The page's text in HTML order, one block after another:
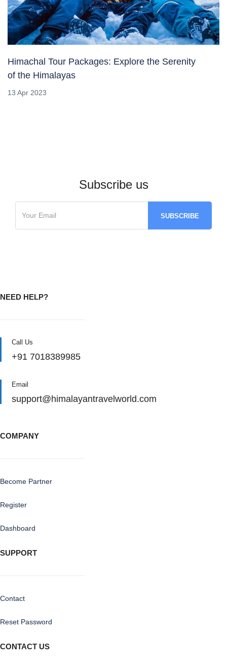
Himachal Tour Packages: Explore the Serenity
of the Himalayas
13 Apr 2023
Subscribe us
NEED HELP?
Call Us
+91 7018389985
Email
support@himalayantravelworld.com
COMPANY
Become Partner
Register
Dashboard
SUPPORT
Contact
Reset Password
CONTACT US